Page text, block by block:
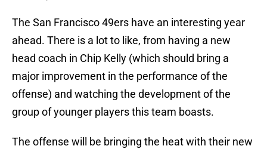
The San Francisco 49ers have an interesting year
ahead. There is a lot to like, from having a new
head coach in Chip Kelly (which should bring a
major improvement in the performance of the
offense) and watching the development of the
group of younger players this team boasts.
The offense will be bringing the heat with their new